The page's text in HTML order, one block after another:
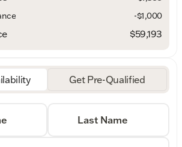
-$1,000
$59,193
Get Pre-Qualified
Last Name